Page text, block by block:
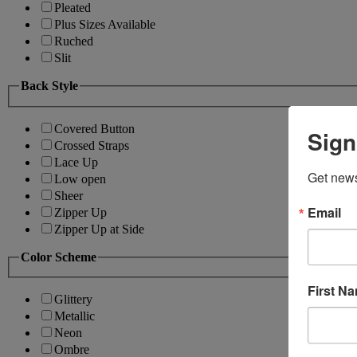
Pleated
Plus Sizes Available
Ruched
Slit
Back Style
Covered Button
Crossed Straps
Lace Up
Low open
Sheer
Zipper Up
Zipper Up at Side
Color Scheme
Glittery
Metallic
Neon
Ombre
Get
Email
First